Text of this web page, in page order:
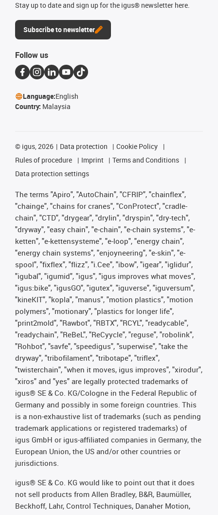
Stay up to date and sign up for the igus® newsletter here.
Subscribe to newsletter
Follow us
Language:English
Country: Malaysia
© igus, 2026 Data protection
Cookie Policy
Rules of procedure
Imprint
Terms and Conditions
Data protection settings
The terms "Apiro", "AutoChain", "CFRIP", "chainflex",
"chainge", "chains for cranes", "ConProtect", "cradle-
chain", "CTD", "drygear", "drylin", "dryspin", "dry-tech",
"dryway", "easy chain", "e-chain", "e-chain systems", "e-
ketten", "e-kettensysteme", "e-loop", "energy chain",
"energy chain systems", "enjoyneering", "e-skin", "e-
spool", "fixflex", "flizz", "i.Cee", "ibow", "igear", "iglidur",
"igubal", "igumid", "igus", "igus improves what moves",
"igus:bike", "igusGO", "igutex", "iguverse", "iguversum",
"kineKIT", "kopla", "manus", "motion plastics", "motion
polymers", "motionary", "plastics for longer life",
"print2mold", "Rawbot", "RBTX", "RCYL", "readycable",
"readychain", "ReBeL", "ReCyycle", "reguse", "robolink",
"Rohbot", "savfe", "speedigus", "superwise", "take the
dryway", "tribofilament", "tribotape", "triflex",
"twisterchain", "when it moves, igus improves", "xirodur",
"xiros" and "yes" are legally protected trademarks of
igus® SE & Co. KG/Cologne in the Federal Republic of
Germany and possibly in some foreign countries. This
is a non-exhaustive list of trademarks (such as pending
trademark applications or registered trademarks) of
igus GmbH or igus-affiliated companies in Germany, the
European Union, the US and/or other countries or
jurisdictions.
igus® SE & Co. KG would like to point out that it does
not sell products from Allen Bradley, B&R, Baumüller,
Beckhoff, Lahr, Control Techniques, Danaher Motion,